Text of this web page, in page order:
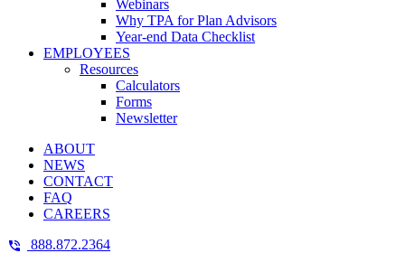
Webinars
Why TPA for Plan Advisors
Year-end Data Checklist
EMPLOYEES
Resources
Calculators
Forms
Newsletter
ABOUT
NEWS
CONTACT
FAQ
CAREERS
888.872.2364